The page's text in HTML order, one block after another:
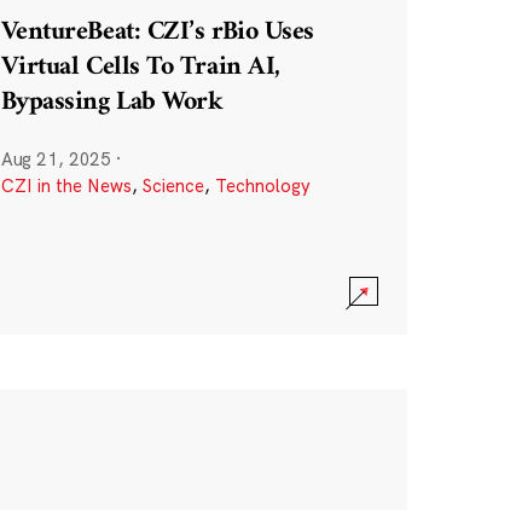
VentureBeat: CZI’s rBio Uses
Virtual Cells To Train AI,
Bypassing Lab Work
Aug 21, 2025 ·
CZI in the News, Science, Technology